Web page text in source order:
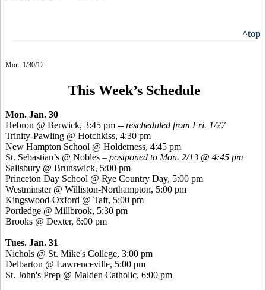
^top
Mon. 1/30/12
This Week’s Schedule
Mon. Jan. 30
Hebron @ Berwick, 3:45 pm -- rescheduled from Fri. 1/27
Trinity-Pawling @ Hotchkiss, 4:30 pm
New Hampton School @ Holderness, 4:45 pm
St. Sebastian’s @ Nobles – postponed to Mon. 2/13 @ 4:45 pm
Salisbury @ Brunswick, 5:00 pm
Princeton Day School @ Rye Country Day, 5:00 pm
Westminster @ Williston-Northampton, 5:00 pm
Kingswood-Oxford @ Taft, 5:00 pm
Portledge @ Millbrook, 5:30 pm
Brooks @ Dexter, 6:00 pm
Tues. Jan. 31
Nichols @ St. Mike's College, 3:00 pm
Delbarton @ Lawrenceville, 5:00 pm
St. John's Prep @ Malden Catholic, 6:00 pm